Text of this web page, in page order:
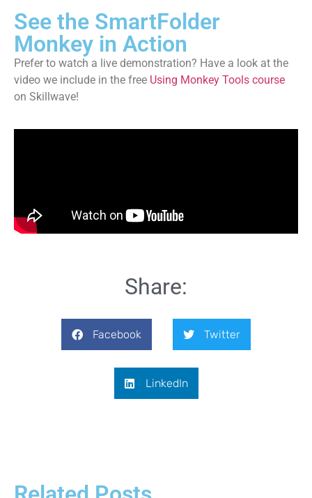
See the SmartFolder
Monkey in Action
Prefer to watch a live demonstration? Have a look at the
video we include in the free Using Monkey Tools course
on Skillwave!
Share:
Facebook Twitter
LinkedIn